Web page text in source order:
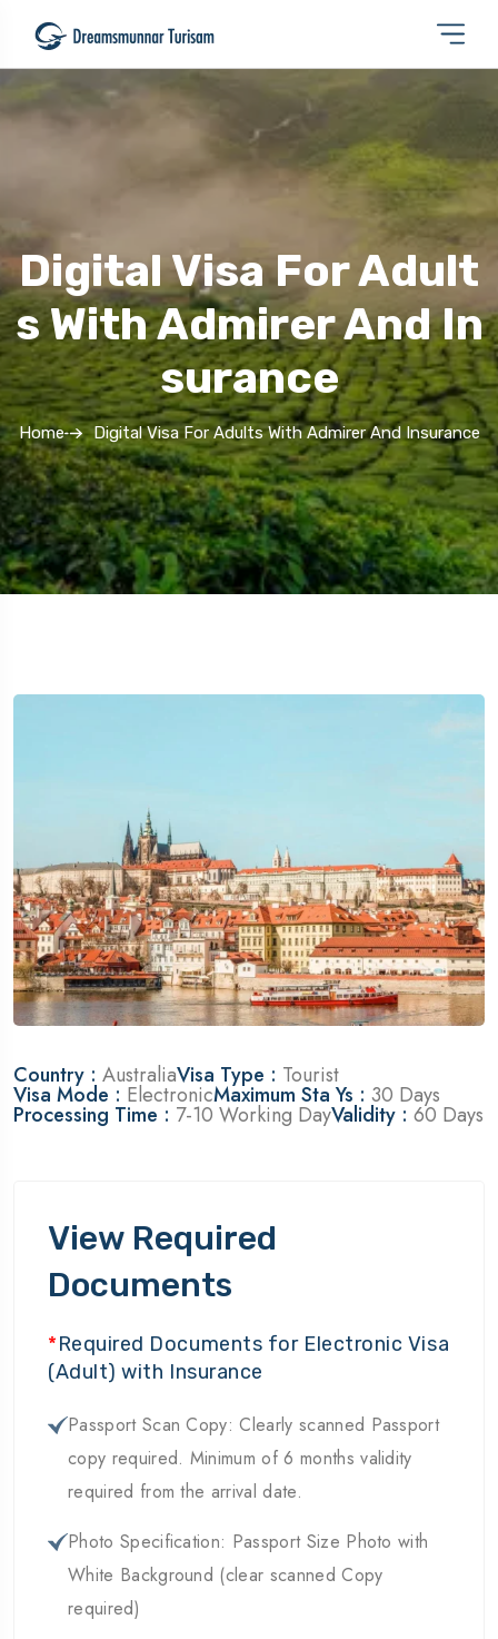
Digital Visa For Adult
S With Admirer And In
Surance
Home Digital Visa For Adults With Admirer And Insurance
Country : AustraliaVisa Type : Tourist
Visa Mode : ElectronicMaximum Sta Ys : 30 Days
Processing Time : 7-10 Working DayValidity : 60 Days
View Required
Documents
*Required Documents for Electronic Visa
(Adult) with Insurance
Passport Scan Copy: Clearly scanned Passport
copy required. Minimum of 6 months validity
required from the arrival date.
Photo Specification: Passport Size Photo with
White Background (clear scanned Copy
required)